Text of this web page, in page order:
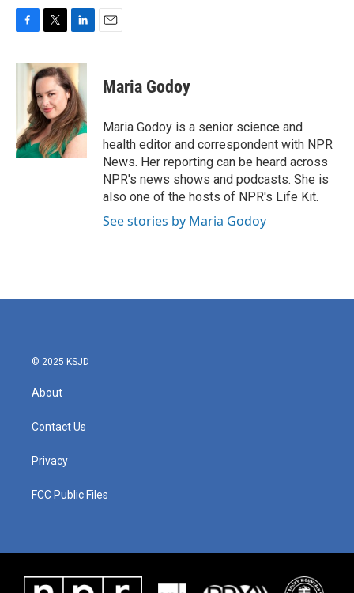
c
k
i
t
t
e
r
n
k
e
d
I
n
Maria Godoy
Maria Godoy is a senior science and
health editor and correspondent with NPR
News. Her reporting can be heard across
NPR's news shows and podcasts. She is
also one of the hosts of NPR's Life Kit.
See stories by Maria Godoy
© 2025 KSJD
About
Contact Us
Privacy
FCC Public Files